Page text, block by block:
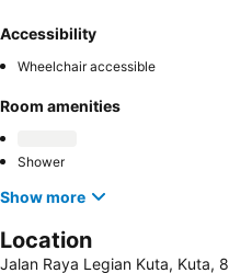
Accessibility
Wheelchair accessible
Room amenities
Shower
Show more
Location
Jalan Raya Legian Kuta, Kuta,